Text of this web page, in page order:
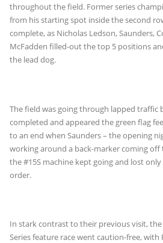
throughout the field. Former series
from his starting spot inside the second
complete, as Nicholas Ledson, Saunders,
McFadden filled-out the top 5 positions
the lead dog.
The field was going through lapped traffic
completed and appeared the green flag
to an end when Saunders – the opening
working around a back-marker coming off
the #15S machine kept going and lost
order.
In stark contrast to their previous visit, the
Series feature race went caution-free,